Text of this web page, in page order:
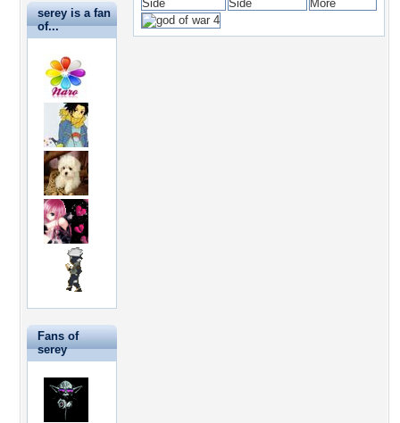
serey is a fan
of...
Fans of
serey